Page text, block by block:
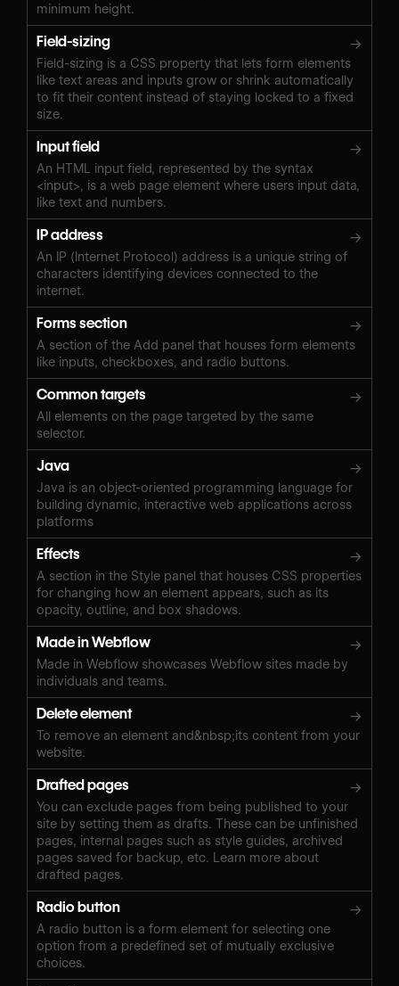
minimum height.
Field-sizing →
Field-sizing is a CSS property that lets form elements
like text areas and inputs grow or shrink automatically
to fit their content instead of staying locked to a fixed
size.
Input field →
An HTML input field, represented by the syntax
<input>, is a web page element where users input data,
like text and numbers.
IP address →
An IP (Internet Protocol) address is a unique string of
characters identifying devices connected to the
internet.
Forms section →
A section of the Add panel that houses form elements
like inputs, checkboxes, and radio buttons.
Common targets →
All elements on the page targeted by the same
selector.
Java →
Java is an object-oriented programming language for
building dynamic, interactive web applications across
platforms
Effects →
A section in the Style panel that houses CSS properties
for changing how an element appears, such as its
opacity, outline, and box shadows.
Made in Webflow →
Made in Webflow showcases Webflow sites made by
individuals and teams.
Delete element →
To remove an element and&nbsp;its content from your
website.
Drafted pages →
You can exclude pages from being published to your
site by setting them as drafts. These can be unfinished
pages, internal pages such as style guides, archived
pages saved for backup, etc. Learn more about
drafted pages.
Radio button →
A radio button is a form element for selecting one
option from a predefined set of mutually exclusive
choices.